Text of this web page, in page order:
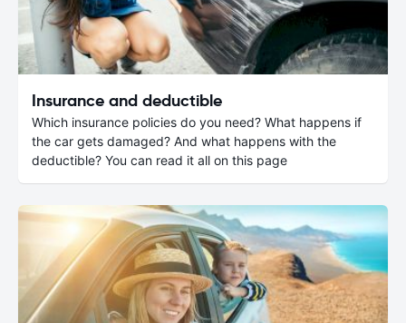
Insurance and deductible
Which insurance policies do you need? What happens if
the car gets damaged? And what happens with the
deductible? You can read it all on this page